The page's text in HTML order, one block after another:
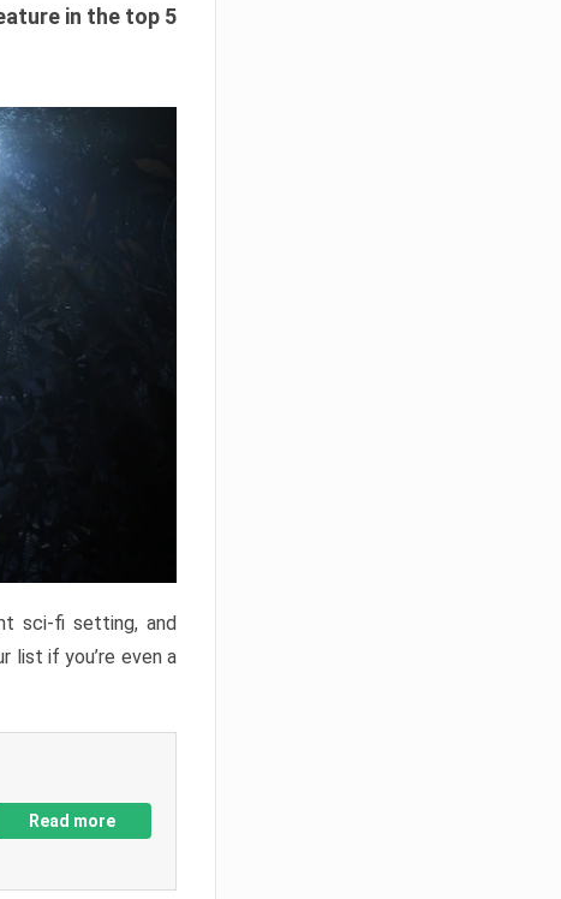
in the top 5
sci-fi setting, and
list if you’re even a
Read more